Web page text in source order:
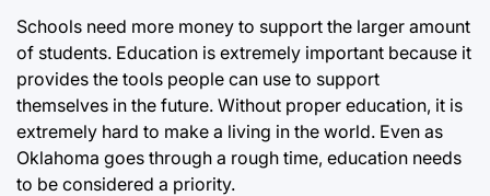
Schools need more money to support the larger amount
of students. Education is extremely important because it
provides the tools people can use to support
themselves in the future. Without proper education, it is
extremely hard to make a living in the world. Even as
Oklahoma goes through a rough time, education needs
to be considered a priority.